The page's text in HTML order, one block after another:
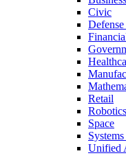
Civic
Retail
Robotics
Space
Unified